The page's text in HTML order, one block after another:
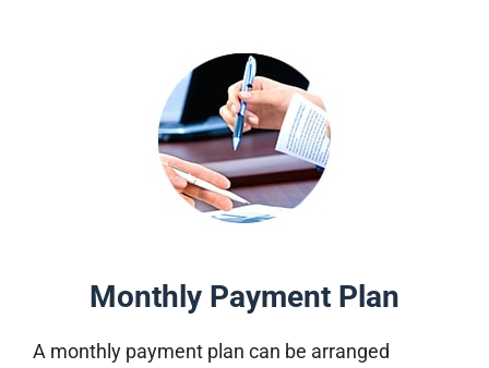
Monthly Payment Plan
A monthly payment plan can be arranged